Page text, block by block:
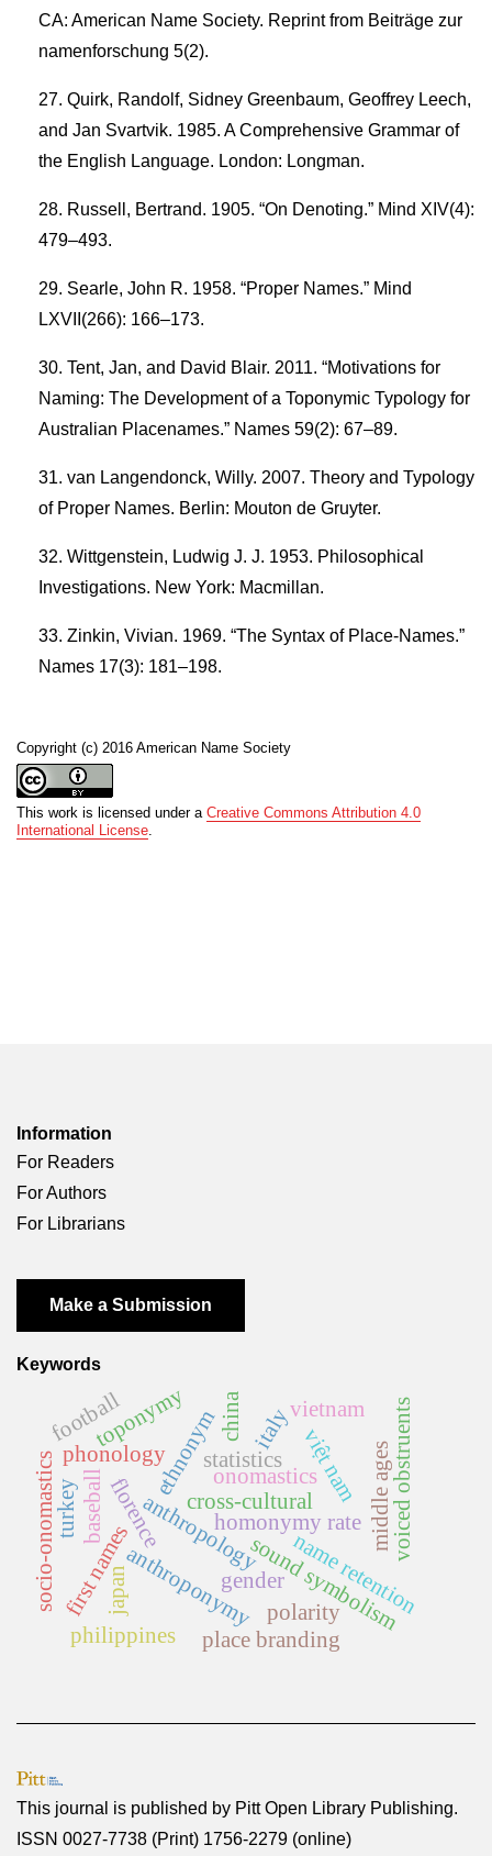
Copyright (c) 2016 American Name Society
This work is licensed under a Creative Commons Attribution 4.0
International License.
CA: American Name Society. Reprint from Beiträge zur
namenforschung 5(2).
Quirk, Randolf, Sidney Greenbaum, Geoffrey Leech,
and Jan Svartvik. 1985. A Comprehensive Grammar of
the English Language. London: Longman.
Russell, Bertrand. 1905. “On Denoting.” Mind XIV(4):
479–493.
Searle, John R. 1958. “Proper Names.” Mind
LXVII(266): 166–173.
Tent, Jan, and David Blair. 2011. “Motivations for
Naming: The Development of a Toponymic Typology for
Australian Placenames.” Names 59(2): 67–89.
van Langendonck, Willy. 2007. Theory and Typology
of Proper Names. Berlin: Mouton de Gruyter.
Wittgenstein, Ludwig J. J. 1953. Philosophical
Investigations. New York: Macmillan.
Zinkin, Vivian. 1969. “The Syntax of Place-Names.”
Names 17(3): 181–198.
Information
For Readers
For Authors
For Librarians
Make a Submission
Keywords
onomastics
anthropology
cross-cultural
ethnonym
anthroponymy
florence homonymy rate
statistics middle ages
first names
italy
sound symbolism
voiced obstruents
phonology
japan
baseball
gender
turkey
toponymy
name retention
place branding
việt nam
vietnam
football
socio-onomastics
philippines
polarity
china
This journal is published by Pitt Open Library Publishing.
ISSN 0027-7738 (Print) 1756-2279 (online)